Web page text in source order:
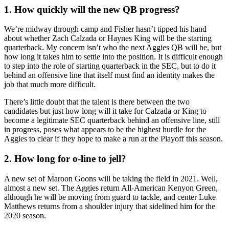
1. How quickly will the new QB progress?
We’re midway through camp and Fisher hasn’t tipped his hand
about whether Zach Calzada or Haynes King will be the starting
quarterback. My concern isn’t who the next Aggies QB will be, but
how long it takes him to settle into the position. It is difficult enough
to step into the role of starting quarterback in the SEC, but to do it
behind an offensive line that itself must find an identity makes the
job that much more difficult.
There’s little doubt that the talent is there between the two
candidates but just how long will it take for Calzada or King to
become a legitimate SEC quarterback behind an offensive line, still
in progress, poses what appears to be the highest hurdle for the
Aggies to clear if they hope to make a run at the Playoff this season.
2. How long for o-line to jell?
A new set of Maroon Goons will be taking the field in 2021. Well,
almost a new set. The Aggies return All-American Kenyon Green,
although he will be moving from guard to tackle, and center Luke
Matthews returns from a shoulder injury that sidelined him for the
2020 season.